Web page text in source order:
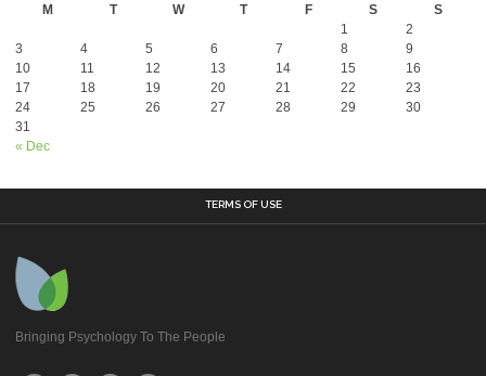
M
T W T F S S
« Dec
1
2
3
4 5 6 7 8
9
10
11 12 13 14 15
16
17
18 19 20 21 22
23
24
25 26 27 28 29
30
31
TERMS OF USE
Bringing Psychology To The People